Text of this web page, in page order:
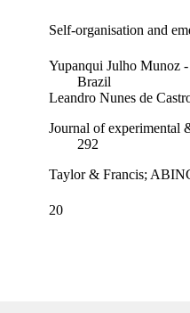
Self-organisation and
Yupanqui Julho Munoz
Brazil
Leandro Nunes de
Journal of experimental
292
Taylor & Francis;
20